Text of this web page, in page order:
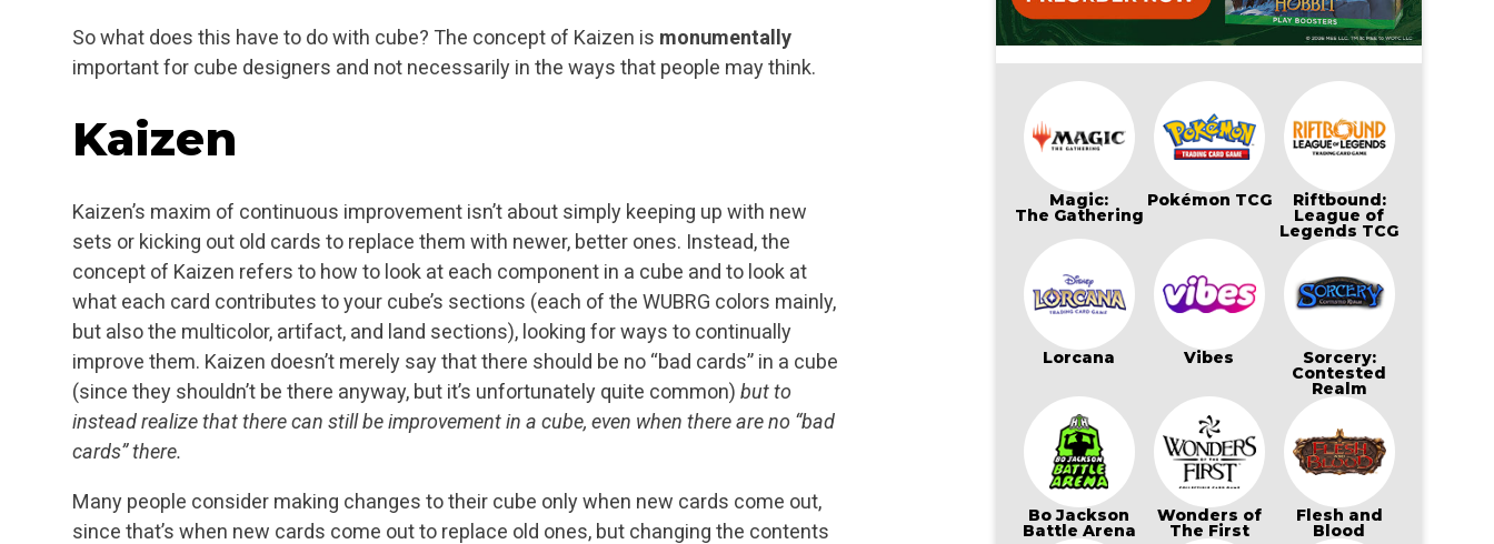
So what does this have to do with cube? The concept of Kaizen is monumentally
important for cube designers and not necessarily in the ways that people may think.
Kaizen
Kaizen’s maxim of continuous improvement isn’t about simply keeping up with new
sets or kicking out old cards to replace them with newer, better ones. Instead, the
concept of Kaizen refers to how to look at each component in a cube and to look at
what each card contributes to your cube’s sections (each of the WUBRG colors mainly,
but also the multicolor, artifact, and land sections), looking for ways to continually
improve them. Kaizen doesn’t merely say that there should be no “bad cards” in a cube
(since they shouldn’t be there anyway, but it’s unfortunately quite common) but to
instead realize that there can still be improvement in a cube, even when there are no “bad
cards” there.
Many people consider making changes to their cube only when new cards come out,
since that’s when new cards come out to replace old ones, but changing the contents
Magic:
The Gathering
Pokémon TCG Riftbound:
League of
Legends TCG
Lorcana Vibes Sorcery:
Contested
Realm
Bo Jackson
Battle Arena
Wonders of
The First
Flesh and
Blood